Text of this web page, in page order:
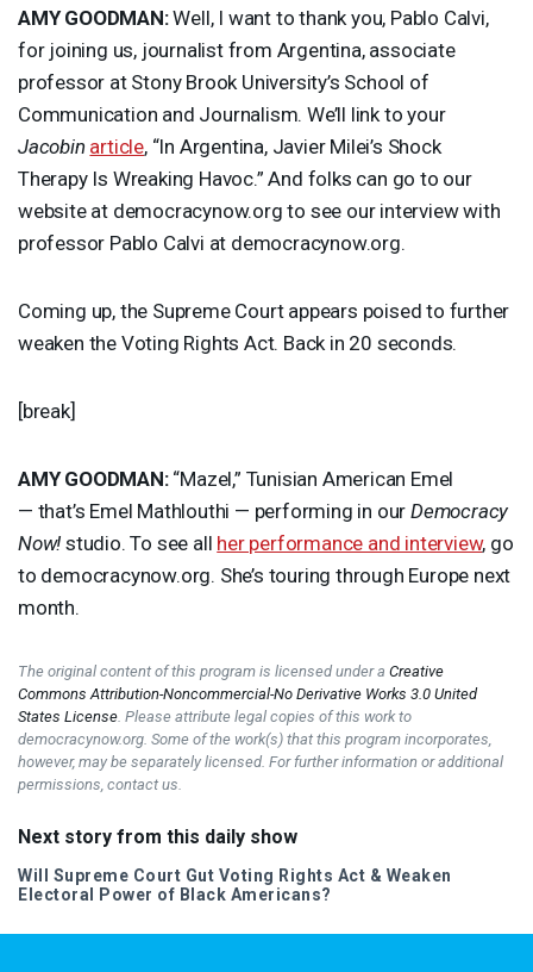
AMY GOODMAN:Well, I want to thank you, Pablo Calvi,
for joining us, journalist from Argentina, associate
professor at Stony Brook University’s School of
Communication and Journalism. We’ll link to your
Jacobin article, “In Argentina, Javier Milei’s Shock
Therapy Is Wreaking Havoc.” And folks can go to our
website at democracynow.org to see our interview with
professor Pablo Calvi at democracynow.org.
Coming up, the Supreme Court appears poised to further
weaken the Voting Rights Act. Back in 20 seconds.
[break]
AMY GOODMAN:“Mazel,” Tunisian American Emel
— that’s Emel Mathlouthi — performing in our Democracy
Now! studio. To see all her performance and interview, go
to democracynow.org. She’s touring through Europe next
month.
The original content of this program is licensed under a Creative
Commons Attribution-Noncommercial-No Derivative Works 3.0 United
States License . Please attribute legal copies of this work to
democracynow.org. Some of the work(s) that this program incorporates,
however, may be separately licensed. For further information or additional
permissions, contact us.
Next story from this daily show
Will Supreme Court Gut Voting Rights Act & Weaken
Electoral Power of Black Americans?